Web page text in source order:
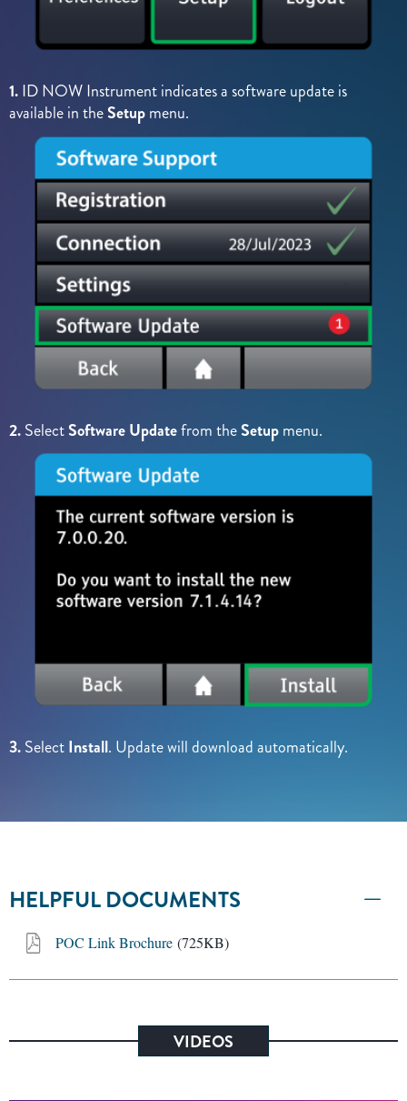
1.ID NOW Instrument indicates a software update is
available in theSetupmenu.
2.SelectSoftware Updatefrom theSetupmenu.
3.SelectInstall. Update will download automatically.
HELPFUL DOCUMENTS
POC Link Brochure (725KB)
VIDEOS